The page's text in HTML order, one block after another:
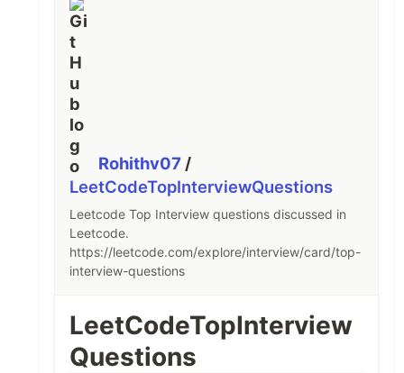
Rohithv07 /
LeetCodeTopInterviewQuestions
Leetcode Top Interview questions discussed in
Leetcode.
https://leetcode.com/explore/interview/card/top-
interview-questions
LeetCodeTopInterview
Questions